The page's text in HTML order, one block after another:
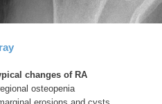
changes of RA
osteopenia